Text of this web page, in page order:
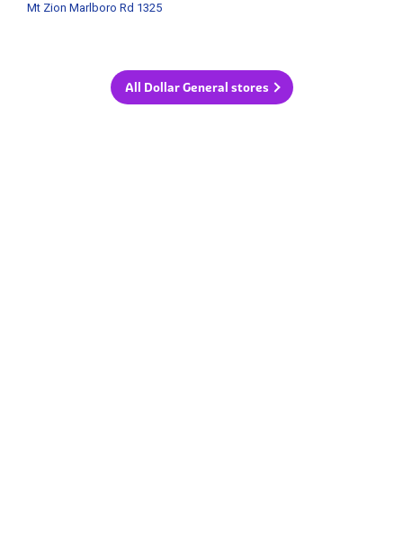
Mt Zion Marlboro Rd 1325
All Dollar General stores